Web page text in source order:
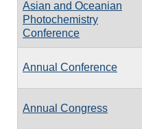
Asian and Oceanian
Photochemistry
Conference
Annual Conference
Annual Congress